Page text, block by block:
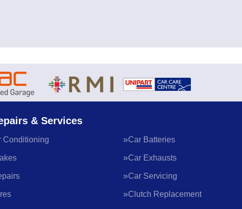
& Services
Conditioning Car Batteries
Car Exhausts
Car Servicing
Clutch Replacement